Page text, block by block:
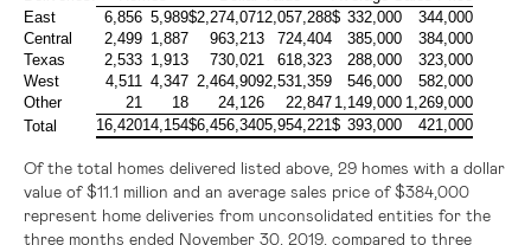
East
6,856 5,989$2,274,0712,057,288$ 332,000
344,000
Central
2,499 1,887 963,213 724,404 385,000
384,000
Texas
2,533 1,913 730,021 618,323 288,000
323,000
West
4,511 4,347 2,464,9092,531,359 546,000
582,000
Other
21 18 24,126 22,847 1,149,000 1,269,000
Total
16,42014,154$6,456,3405,954,221$ 393,000 421,000
Of the total homes delivered listed above, 29 homes with a dollar
value of$11.1 million and an average sales price of$384,000
represent home deliveries from unconsolidated entities for the
three months ended November 30, 2019, compared to three